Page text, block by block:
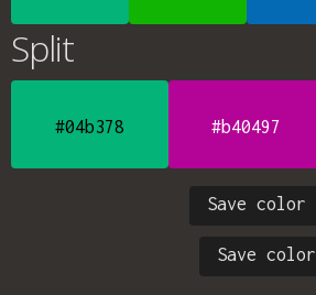
Split
#04b378 #b40497
Save color
Save color